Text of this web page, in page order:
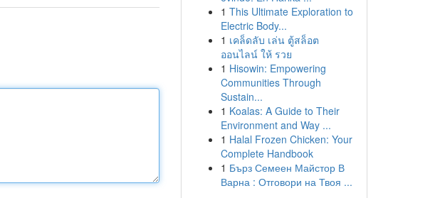
1 This Ultimate Exploration to
Electric Body...
1 เคล็ดลับ เล่น ตู้สล็อต
ออนไลน์ ให้ รวย
1 Hisowin: Empowering
Communities Through
Sustain...
1 Koalas: A Guide to Their
Environment and Way ...
1 Halal Frozen Chicken: Your
Complete Handbook
1 Бърз Семеен Майстор В
Варна : Отговори на Твоя ...